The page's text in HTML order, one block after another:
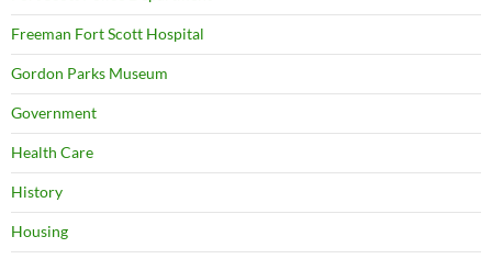
Freeman Fort Scott Hospital
Gordon Parks Museum
Government
Health Care
History
Housing